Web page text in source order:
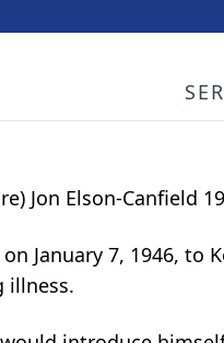
Jon Elson-Canfield
January 7, 1946, to
illness.